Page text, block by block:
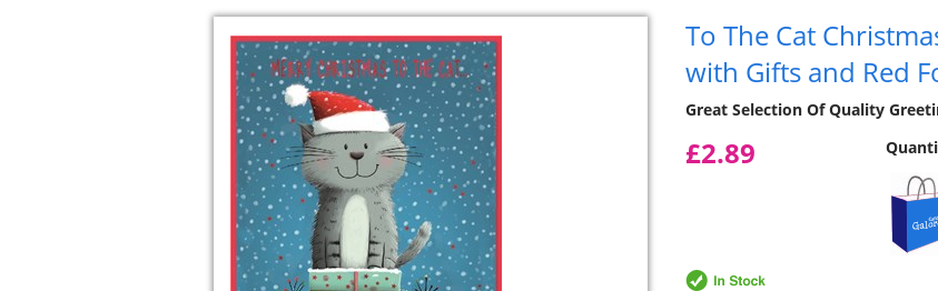
To The Cat
with Gifts and Red
Great Selection Of Quality
£2.89